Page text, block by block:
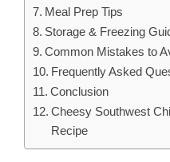
Meal Prep Tips
Storage & Freezing
Common Mistakes to
Frequently Asked
Conclusion
Cheesy Southwest
Recipe